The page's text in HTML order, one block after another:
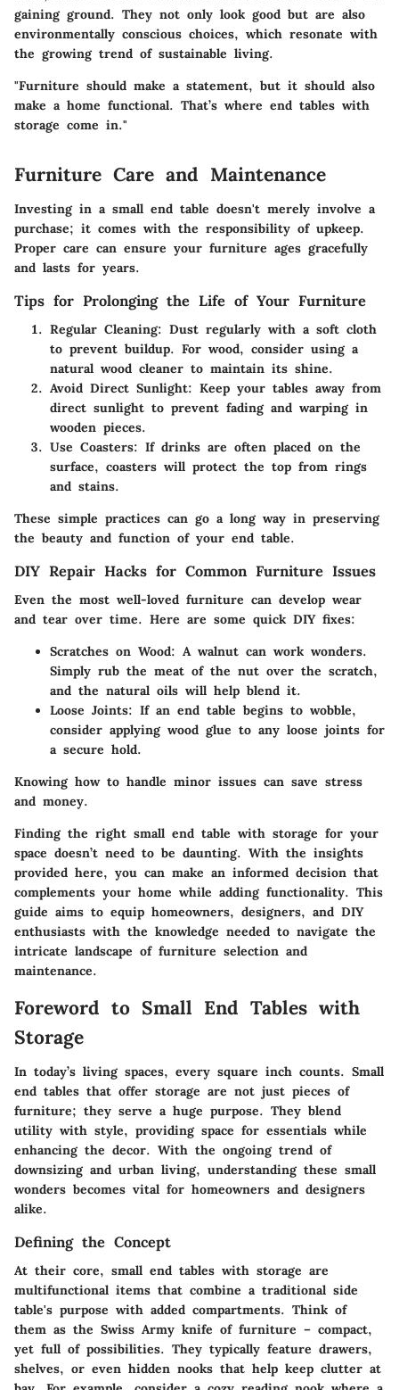
gaining ground. They not only look good but are also
environmentally conscious choices, which resonate with
the growing trend of sustainable living.
"Furniture should make a statement, but it should also
make a home functional. That’s where end tables with
storage come in."
Furniture Care and Maintenance
Investing in a small end table doesn't merely involve a
purchase; it comes with the responsibility of upkeep.
Proper care can ensure your furniture ages gracefully
and lasts for years.
Tips for Prolonging the Life of Your Furniture
Regular Cleaning: Dust regularly with a soft cloth
to prevent buildup. For wood, consider using a
natural wood cleaner to maintain its shine.
Avoid Direct Sunlight: Keep your tables away from
direct sunlight to prevent fading and warping in
wooden pieces.
Use Coasters: If drinks are often placed on the
surface, coasters will protect the top from rings
and stains.
These simple practices can go a long way in preserving
the beauty and function of your end table.
DIY Repair Hacks for Common Furniture Issues
Even the most well-loved furniture can develop wear
and tear over time. Here are some quick DIY fixes:
Scratches on Wood: A walnut can work wonders.
Simply rub the meat of the nut over the scratch,
and the natural oils will help blend it.
Loose Joints: If an end table begins to wobble,
consider applying wood glue to any loose joints for
a secure hold.
Knowing how to handle minor issues can save stress
and money.
Finding the right small end table with storage for your
space doesn’t need to be daunting. With the insights
provided here, you can make an informed decision that
complements your home while adding functionality. This
guide aims to equip homeowners, designers, and DIY
enthusiasts with the knowledge needed to navigate the
intricate landscape of furniture selection and
maintenance.
Foreword to Small End Tables with
Storage
In today’s living spaces, every square inch counts. Small
end tables that offer storage are not just pieces of
furniture; they serve a huge purpose. They blend
utility with style, providing space for essentials while
enhancing the decor. With the ongoing trend of
downsizing and urban living, understanding these small
wonders becomes vital for homeowners and designers
alike.
Defining the Concept
At their core, small end tables with storage are
multifunctional items that combine a traditional side
table's purpose with added compartments. Think of
them as the Swiss Army knife of furniture – compact,
yet full of possibilities. They typically feature drawers,
shelves, or even hidden nooks that help keep clutter at